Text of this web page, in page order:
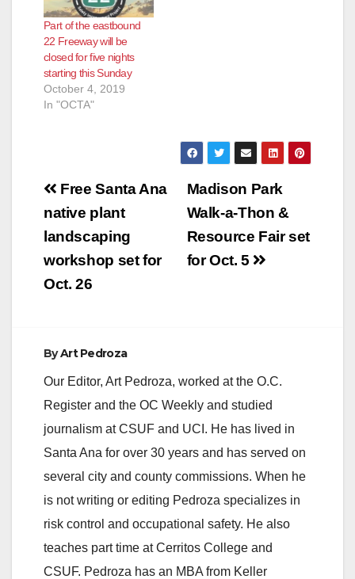
Part of the eastbound
22 Freeway will be
closed for five nights
starting this Sunday
October 4, 2019
In "OCTA"
Post
navigation
Madison Park
Walk-a-Thon &
Resource Fair set
for Oct. 5
Free Santa Ana
native plant
landscaping
workshop set for
Oct. 26
ByArt Pedroza
Our Editor, Art Pedroza, worked at the O.C.
Register and the OC Weekly and studied
journalism at CSUF and UCI. He has lived in
Santa Ana for over 30 years and has served on
several city and county commissions. When he
is not writing or editing Pedroza specializes in
risk control and occupational safety. He also
teaches part time at Cerritos College and
CSUF. Pedroza has an MBA from Keller